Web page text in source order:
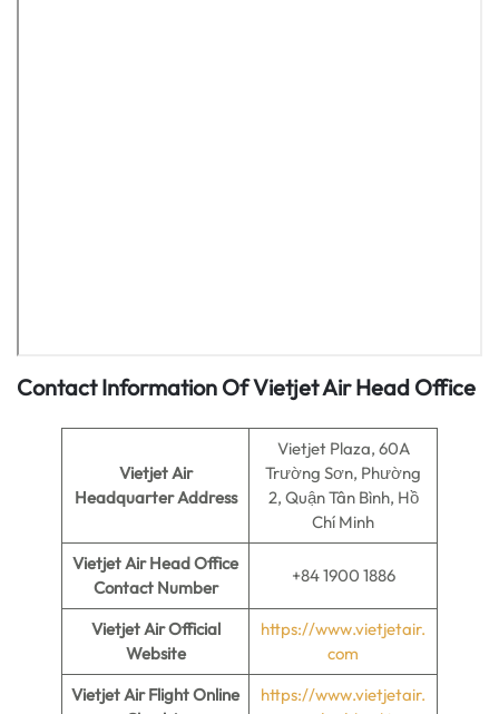
Contact Information Of Vietjet Air Head Office
Vietjet Air
Headquarter Address
Vietjet Plaza, 60A
Trường Sơn, Phường
2, Quận Tân Bình, Hồ
Chí Minh
Vietjet Air Head Office
Contact Number
+84 1900 1886
Vietjet AirOfficial
Website
https://www.vietjetair.
com
Vietjet Air Flight Online
https://www.vietjetair.